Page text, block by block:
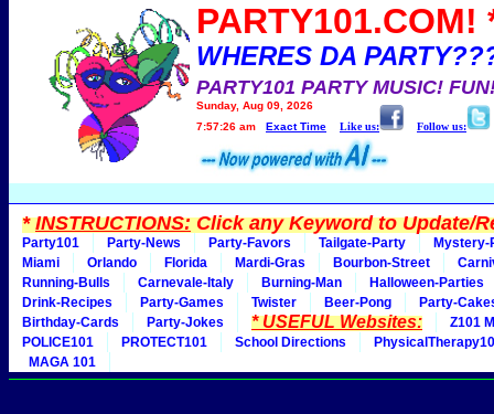
PARTY101.COM!
WHERES DA
PARTY101 PARTY MUSIC!
Sunday, Aug 09, 2026
7:57:26 am
Exact Time Like us: Follow us:
*INSTRUCTIONS:Click any Keyword to Update/
Party101 Party-News Party-Favors Tailgate-Party
Mystery-
Miami
Orlando Florida Mardi-Gras Bourbon-Street
Running-Bulls
Carnevale-Italy Burning-Man
Halloween-Parties
Drink-Recipes
Party-Games Twister Beer-Pong
Party-
Birthday-Cards
Party-Jokes * USEFUL Websites:
Z101
POLICE101
PROTECT101 School Directions
MAGA 101